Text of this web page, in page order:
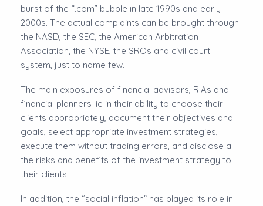
burst of the “.com” bubble in late 1990s and early
2000s. The actual complaints can be brought through
the NASD, the SEC, the American Arbitration
Association, the NYSE, the SROs and civil court
system, just to name few.
The main exposures of financial advisors, RIAs and
financial planners lie in their ability to choose their
clients appropriately, document their objectives and
goals, select appropriate investment strategies,
execute them without trading errors, and disclose all
the risks and benefits of the investment strategy to
their clients.
In addition, the “social inflation” has played its role in